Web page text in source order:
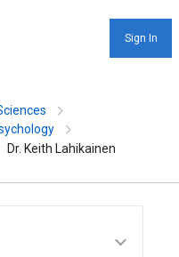
Sign In
Dr. Keith Lahikainen